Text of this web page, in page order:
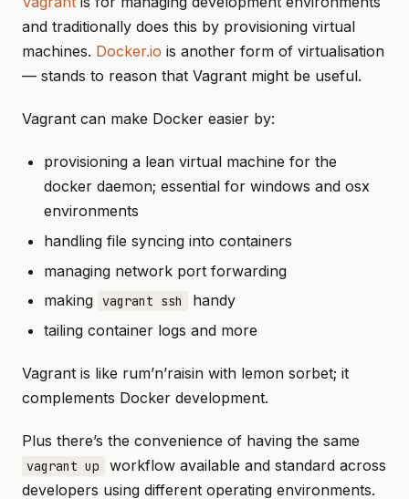
and traditionally does this by provisioning virtual
machines. Docker.io is another form of virtualisation
— stands to reason that Vagrant might be useful.
Vagrant can make Docker easier by:
provisioning a lean virtual machine for the
docker daemon; essential for windows and osx
environments
handling file syncing into containers
managing network port forwarding
making
vagrant ssh
handy
tailing container logs and more
Vagrant is like rum’n’raisin with lemon sorbet; it
complements Docker development.
Plus there’s the convenience of having the same
vagrant up
workflow available and standard across
developers using different operating environments.